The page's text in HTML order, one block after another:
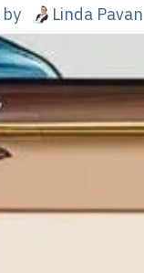
by Linda Pavan